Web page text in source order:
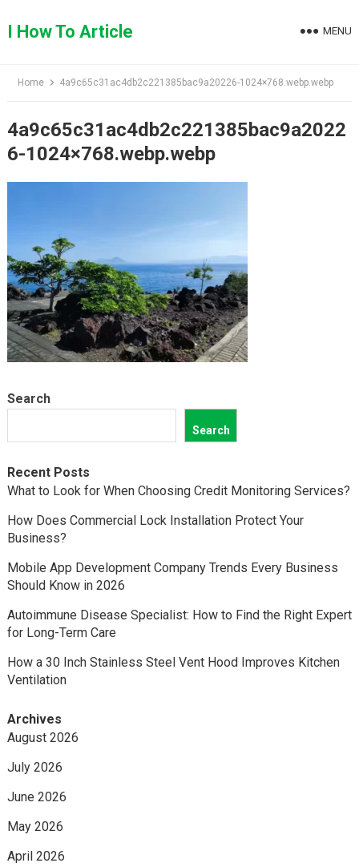
toI How To Article MENU
Home 4a9c65c31ac4db2c221385bac9a20226-1024×768.webp.webp
4a9c65c31ac4db2c221385bac9a2022
6-1024×768.webp.webp
Search
Search
Recent Posts
What to Look for When Choosing Credit Monitoring Services?
How Does Commercial Lock Installation Protect Your
Business?
Mobile App Development Company Trends Every Business
Should Know in 2026
Autoimmune Disease Specialist: How to Find the Right Expert
for Long-Term Care
How a 30 Inch Stainless Steel Vent Hood Improves Kitchen
Ventilation
Archives
August 2026
July 2026
June 2026
May 2026
April 2026